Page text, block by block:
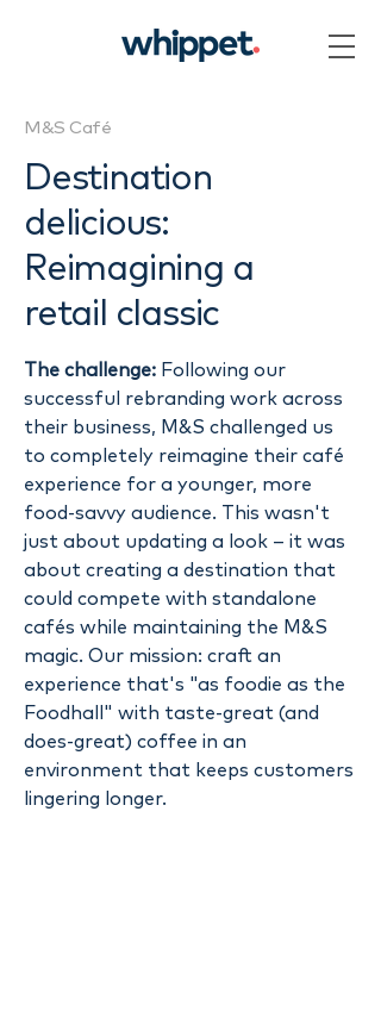
M&S Café
Destination
delicious:
Reimagining a
retail classic
The challenge: Following our
successful rebranding work across
their business, M&S challenged us
to completely reimagine their café
experience for a younger, more
food-savvy audience. This wasn't
just about updating a look – it was
about creating a destination that
could compete with standalone
cafés while maintaining the M&S
magic. Our mission: craft an
experience that's "as foodie as the
Foodhall" with taste-great (and
does-great) coffee in an
environment that keeps customers
lingering longer.